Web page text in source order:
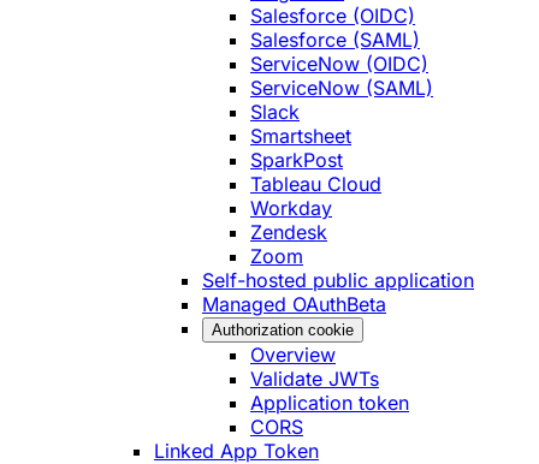
Salesforce (OIDC)
Salesforce (SAML)
ServiceNow (OIDC)
ServiceNow (SAML)
Slack
Smartsheet
SparkPost
Tableau Cloud
Workday
Zendesk
Zoom
Self-hosted public application
Managed OAuthBeta
Authorization cookie
Overview
Validate JWTs
Application token
CORS
Linked App Token